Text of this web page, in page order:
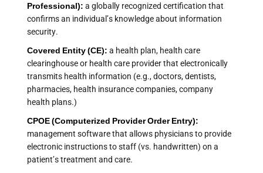
Professional): a globally recognized certification that
confirms an individual’s knowledge about information
security.
Covered Entity (CE): a health plan, health care
clearinghouse or health care provider that electronically
transmits health information (e.g., doctors, dentists,
pharmacies, health insurance companies, company
health plans.)
CPOE (Computerized Provider Order Entry):
management software that allows physicians to provide
electronic instructions to staff (vs. handwritten) on a
patient’s treatment and care.